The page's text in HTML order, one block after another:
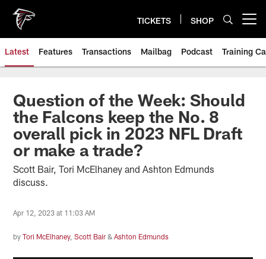
main
content
TICKETS SHOP
Latest Features Transactions Mailbag Podcast Training
Question of the Week: Should
the Falcons keep the No. 8
overall pick in 2023 NFL Draft
or make a trade?
Scott Bair, Tori McElhaney and Ashton Edmunds
discuss.
Apr 12, 2023 at 11:03 AM
byTori McElhaney,Scott Bair &Ashton Edmunds